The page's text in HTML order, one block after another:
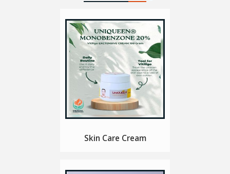
Skin Care Cream